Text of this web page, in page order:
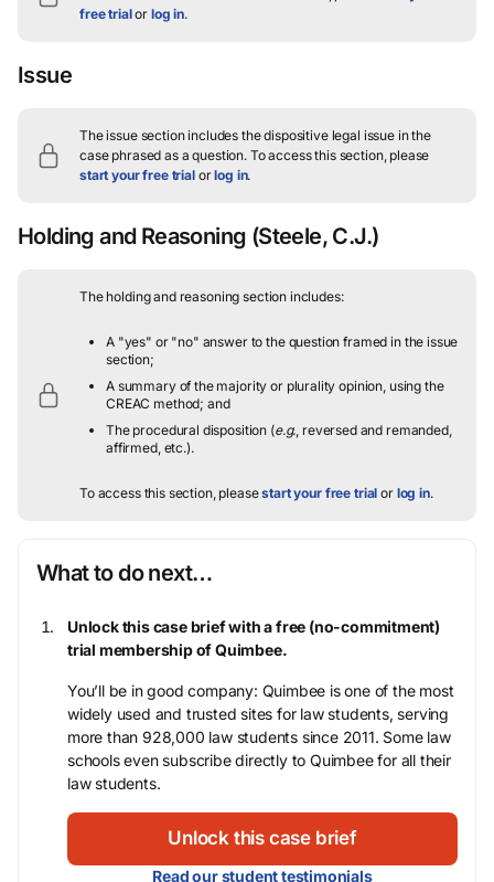
free trialor log in.
Issue
The issue section includes the dispositive legal issue in the
case phrased as a question.To access this section, please
start your free trialorlog in.
Holding and Reasoning (Steele, C.J.)
The holding and reasoning section includes:
A "yes" or "no" answer to the question framed in the issue
section;
A summary of the majority or plurality opinion, using the
CREAC method; and
The procedural disposition (e.g., reversed and remanded,
affirmed, etc.).
To access this section, pleasestart your free trial or log in.
What to do next…
Unlock this case brief with a free (no-commitment)
trial membership of Quimbee.
You’ll be in good company: Quimbee is one of the most
widely used and trusted sites for law students, serving
more than 928,000 law students since 2011. Some law
schools even subscribe directly to Quimbee for all their
law students.
Unlock this case brief
Read our student testimonials